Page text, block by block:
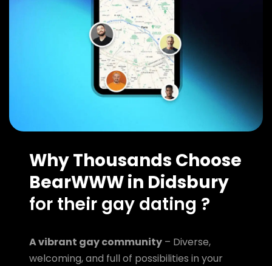
Why Thousands Choose
BearWWW in Didsbury
for their gay dating ?
A vibrant gay community – Diverse,
welcoming, and full of possibilities in your